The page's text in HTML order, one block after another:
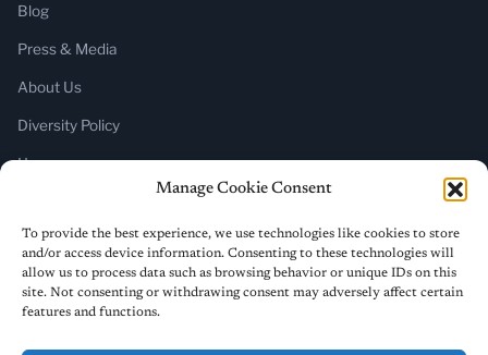
Manage Cookie Consent
To provide the best experience, we use technologies like cookies to store
and/or access device information. Consenting to these technologies will
allow us to process data such as browsing behavior or unique IDs on this
site. Not consenting or withdrawing consent may adversely affect certain
features and functions.
Blog
Press & Media
About Us
Diversity Policy
Home
SUBSCRIBE
Newsletter (Substack)
RSS Feed